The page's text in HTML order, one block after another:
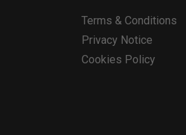
Terms & Conditions
Privacy Notice
Cookies Policy